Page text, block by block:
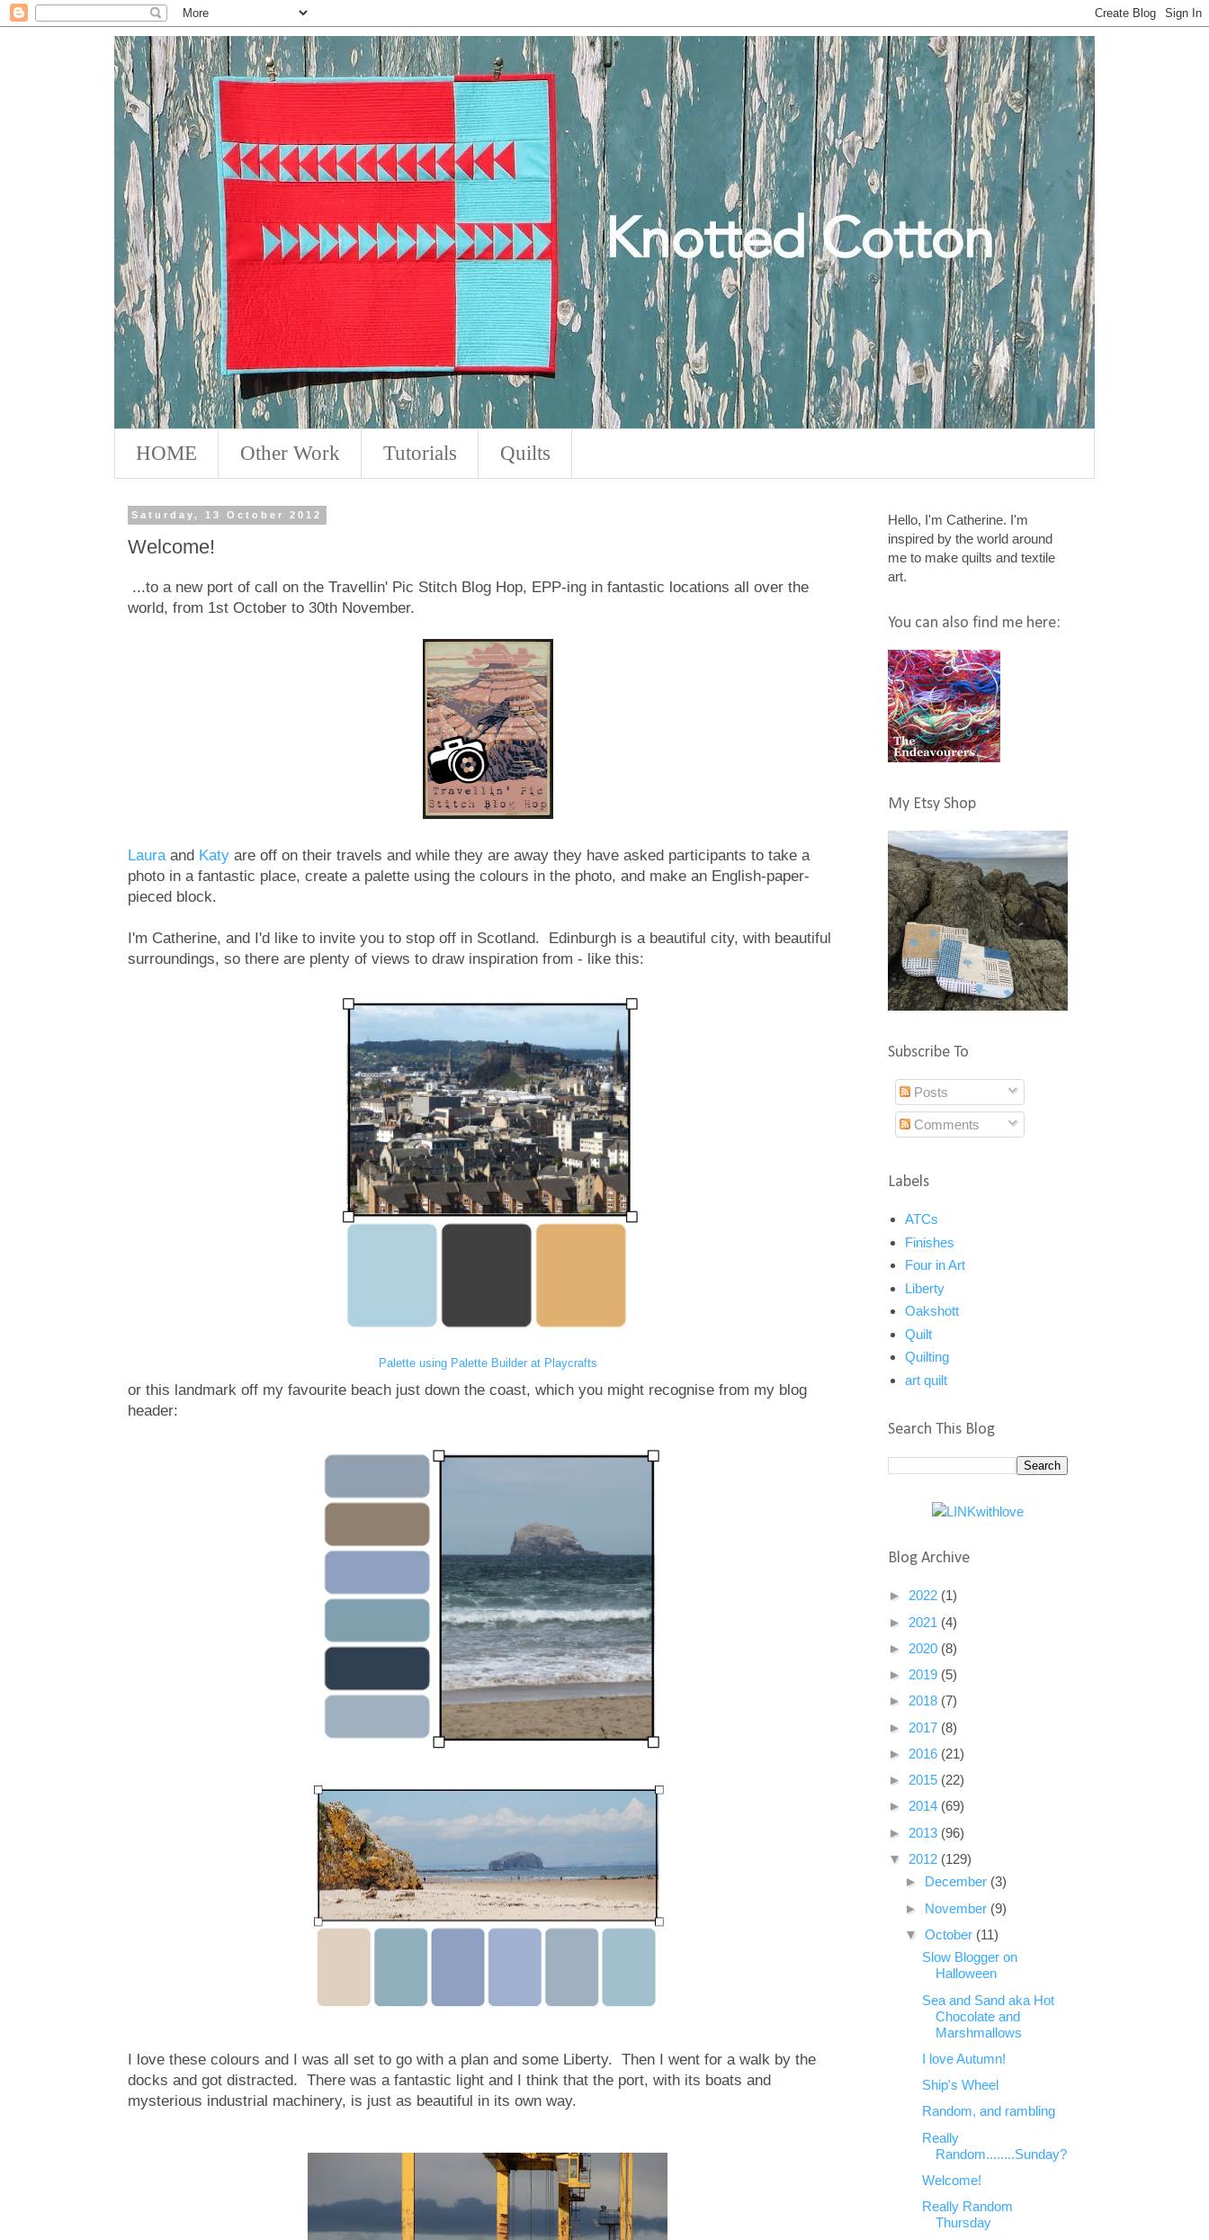
HOME Other Work Tutorials Quilts
Saturday, 13 October 2012
Welcome!
...to a new port of call on the Travellin' Pic Stitch Blog Hop, EPP-ing in fantastic locations all over the
world, from 1st October to 30th November.
Laura and Katy are off on their travels and while they are away they have asked participants to take a
photo in a fantastic place, create a palette using the colours in the photo, and make an English-paper-
pieced block.
I'm Catherine, and I'd like to invite you to stop off in Scotland. Edinburgh is a beautiful city, with beautiful
surroundings, so there are plenty of views to draw inspiration from - like this:
Palette using Palette Builder at Playcrafts
or this landmark off my favourite beach just down the coast, which you might recognise from my blog
header:
I love these colours and I was all set to go with a plan and some Liberty. Then I went for a walk by the
docks and got distracted. There was a fantastic light and I think that the port, with its boats and
mysterious industrial machinery, is just as beautiful in its own way.
Hello, I'm Catherine. I'm
inspired by the world around
me to make quilts and textile
art.
You can also find me here:
My Etsy Shop
Subscribe To
Posts
Comments
Labels
ATCs
Finishes
Four in Art
Liberty
Oakshott
Quilt
Quilting
art quilt
Search This Blog
Blog Archive
► 2022 (1)
► 2021 (4)
► 2020 (8)
► 2019 (5)
► 2018 (7)
► 2017 (8)
► 2016 (21)
► 2015 (22)
► 2014 (69)
► 2013 (96)
▼ 2012 (129)
► December (3)
► November (9)
▼ October (11)
Slow Blogger on
Halloween
Sea and Sand aka Hot
Chocolate and
Marshmallows
I love Autumn!
Ship's Wheel
Random, and rambling
Really
Random........Sunday?
Welcome!
Really Random
Thursday